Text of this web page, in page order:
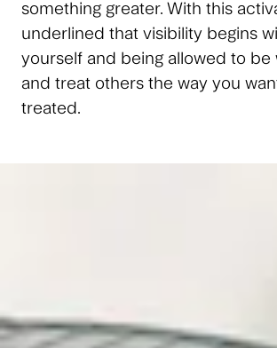
something greater. With this
underlined that visibility begins
yourself and being allowed to be
and treat others the way you
treated.